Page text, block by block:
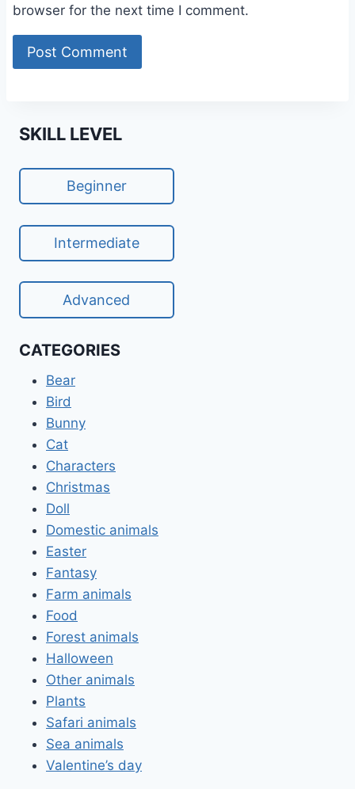
browser for the next time I comment.
SKILL LEVEL
Beginner
Intermediate
Advanced
CATEGORIES
Bear
Bird
Bunny
Cat
Characters
Christmas
Doll
Domestic animals
Easter
Fantasy
Farm animals
Food
Forest animals
Halloween
Other animals
Plants
Safari animals
Sea animals
Valentine’s day